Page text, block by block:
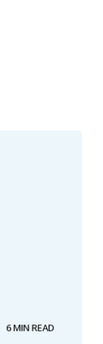
6 MIN READ